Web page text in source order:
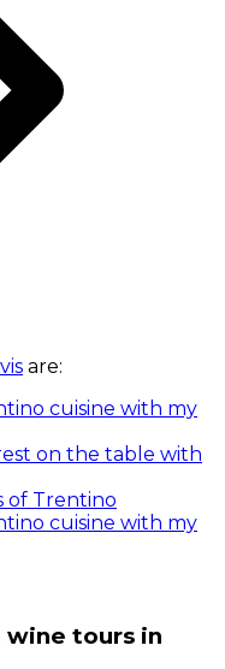
are:
cuisine with my
on the table with
of Trentino
cuisine with my
tours in